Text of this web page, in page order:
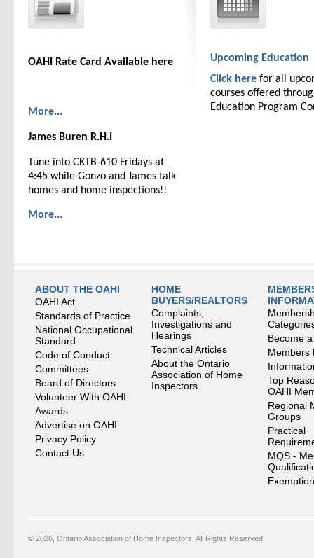
OAHI Rate Card Available here
More...
James Buren R.H.I
Tune into CKTB-610 Fridays at
4:45 while Gonzo and James talk
homes and home inspections!!
More...
Upcoming Education
Click here for all
courses offered
Education Program
ABOUT THE OAHI
OAHI Act
Standards of Practice
National Occupational
Standard
Code of Conduct
Committees
Board of Directors
Volunteer With OAHI
Awards
Advertise on OAHI
Privacy Policy
Contact Us
HOME
BUYERS/REALTORS
Complaints,
Investigations and
Hearings
Technical Articles
About the Ontario
Association of Home
Inspectors
Become
Members
Top
OAHI
Regional
Groups
Practical
MQS -
© 2026, Ontario Association of Home Inspectors. All Rights Reserved.